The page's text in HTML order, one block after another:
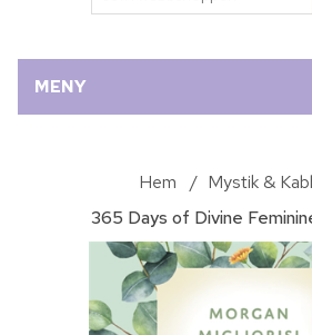
MENY
Hem / Mystik &
365 Days of Divine